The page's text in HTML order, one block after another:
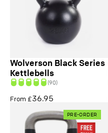
Wolverson Black Series
Kettlebells
(90)
From £36.95
PRE-ORDER